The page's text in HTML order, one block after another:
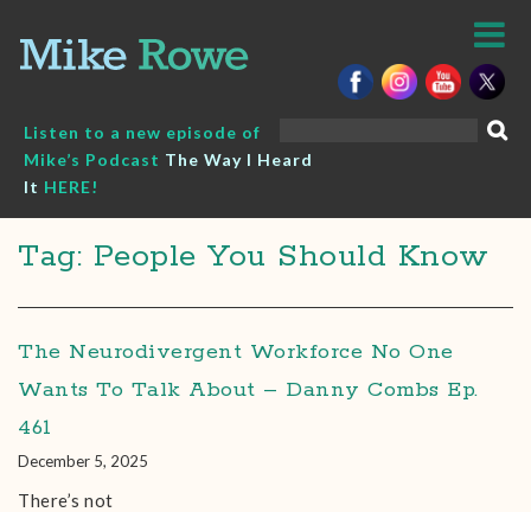
content
Listen to a new episode of
Mike’s Podcast The Way I Heard
It HERE!
Tag: People You Should Know
The Neurodivergent Workforce No One
Wants To Talk About – Danny Combs Ep.
461
December 5, 2025
There’s not